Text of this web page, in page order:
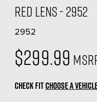
Red Lens - 2952
2952
$299.99
CHECK FITCHOOSE A